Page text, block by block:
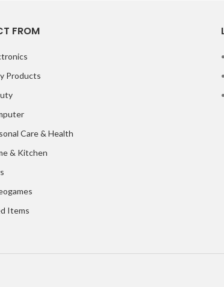
FROM
Products
Care & Health
& Kitchen
Items